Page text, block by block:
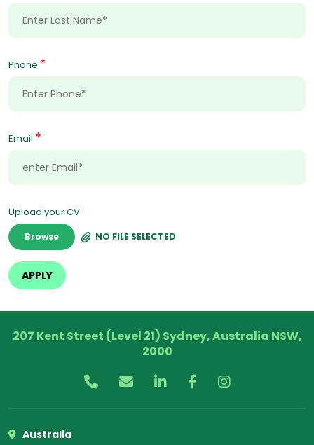
Phone *
Email *
Upload your CV
NO FILE SELECTED
Browse
207 Kent Street (Level 21) Sydney, Australia NSW,
2000
Australia